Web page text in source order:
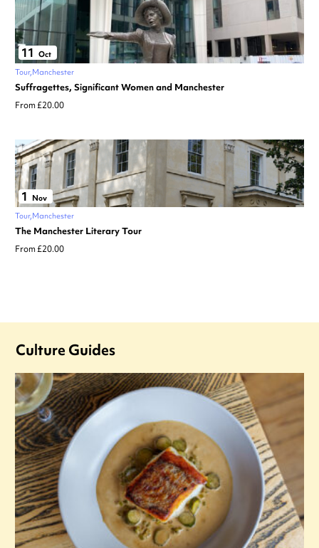
11 Oct
Tour Manchester
Suffragettes, Significant Women and Manchester
From £20.00
1
Nov
Tour Manchester
The Manchester Literary Tour
From £20.00
Culture Guides